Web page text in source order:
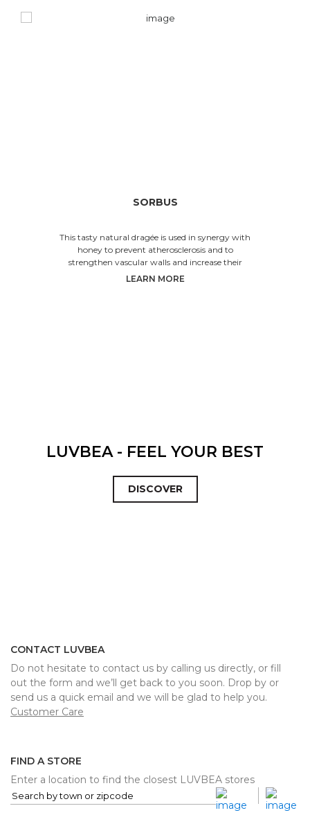
SORBUS
This tasty natural dragée is used in synergy with
honey to prevent atherosclerosis and to
strengthen vascular walls and increase their
elastici
LEARN MORE
LUVBEA - FEEL YOUR BEST
DISCOVER
CONTACT LUVBEA
Do not hesitate to contact us by calling us directly, or fill
out the form and we’ll get back to you soon. Drop by or
send us a quick email and we will be glad to help you.
Customer Care
FIND A STORE
Enter a location to find the closest LUVBEA stores